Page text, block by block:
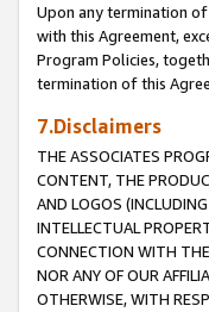
Upon any termination
with this Agreement,
Program Policies,
termination of this
7.Disclaimers
THE ASSOCIATES
CONTENT, THE
AND LOGOS
INTELLECTUAL
CONNECTION WITH
NOR ANY OF OUR
OTHERWISE, WITH